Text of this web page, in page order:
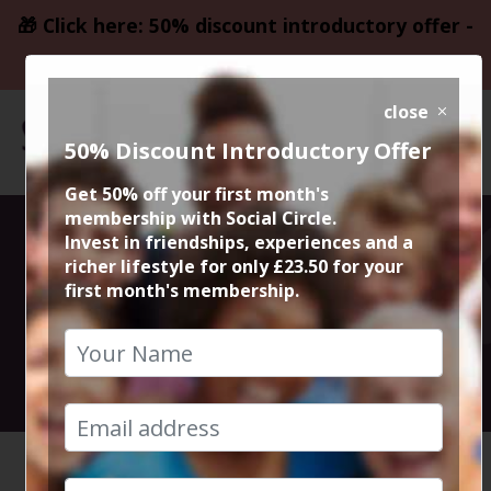
🎁 Click here: 50% discount introductory offer -
only £23.50
El Rincon
Spanish Tapas
7th October 2022 8pm to 10.30pm
HOME CALENDAR EL RINC...
close
50% Discount Introductory Offer
Get 50% off your first month's
membership with Social Circle.
Invest in friendships, experiences and a
richer lifestyle for only £23.50 for your
first month's membership.